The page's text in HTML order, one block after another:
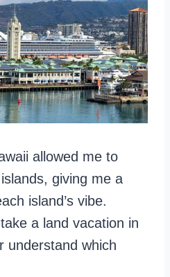
allowed me to
giving me a
island’s vibe.
a land vacation in
understand which